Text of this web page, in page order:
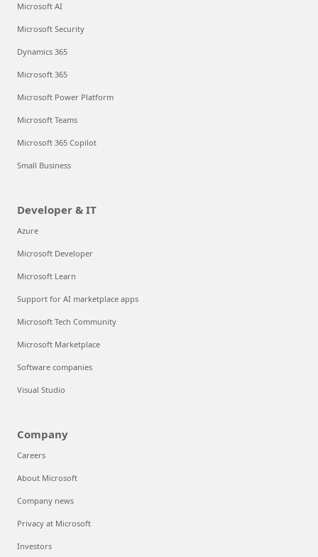
Microsoft AI
Microsoft Security
Dynamics 365
Microsoft 365
Microsoft Power Platform
Microsoft Teams
Microsoft 365 Copilot
Small Business
Developer & IT
Azure
Microsoft Developer
Microsoft Learn
Support for AI marketplace apps
Microsoft Tech Community
Microsoft Marketplace
Software companies
Visual Studio
Company
Careers
About Microsoft
Company news
Privacy at Microsoft
Investors